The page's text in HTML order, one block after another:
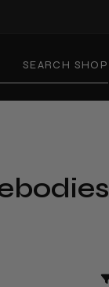
SEARCH SHOP